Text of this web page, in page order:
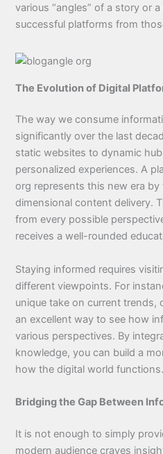
various “angles” of a story or
successful platforms from
The Evolution of Digital
The way we consume
significantly over the last
static websites to dynamic
personalized experiences. A
org represents this new era
dimensional content delivery.
from every possible
receives a well-rounded
Staying informed requires
different viewpoints. For
unique take on current trends,
an excellent way to see how
various perspectives. By
knowledge, you can build a
how the digital world functions.
Bridging the Gap Between
It is not enough to simply
modern audience craves